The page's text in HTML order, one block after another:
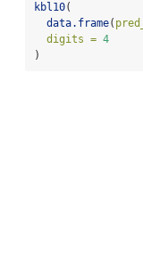
kbl10(
data.frame(
digits = 4
)